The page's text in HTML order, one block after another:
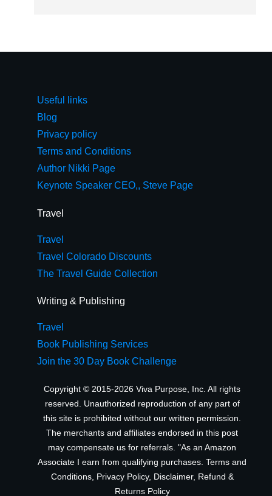
Useful links
Blog
Privacy policy
Terms and Conditions
Author Nikki Page
Keynote Speaker CEO,, Steve Page
Travel
Travel
Travel Colorado Discounts
The Travel Guide Collection
Writing & Publishing
Travel
Book Publishing Services
Join the 30 Day Book Challenge
Copyright © 2015-2026 Viva Purpose, Inc. All rights
reserved. Unauthorized reproduction of any part of
this site is prohibited without our written permission.
The merchants and affiliates endorsed in this post
may compensate us for referrals. "As an Amazon
Associate I earn from qualifying purchases. Terms and
Conditions, Privacy Policy, Disclaimer, Refund &
Returns Policy